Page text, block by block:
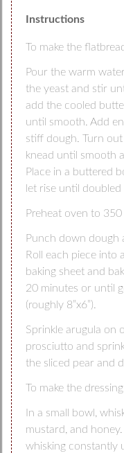
Instructions
To make the
Pour the warm
the yeast and stir
add the cooled
until smooth. Add
stiff dough. Turn
knead until smooth
Place in a buttered
let rise until doubled
Preheat oven to 350
Punch down dough
Roll each piece into
baking sheet and
20 minutes or until
(roughly 8”x6”).
Sprinkle arugula on
prosciutto and
the sliced pear and
To make the
In a small bowl,
mustard, and
whisking constantly